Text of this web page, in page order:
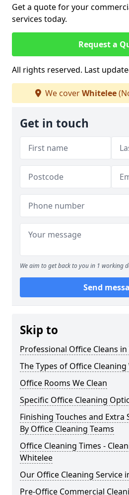
Get a quote for your
services today.
Request a
All rights reserved. Last
We coverWhitelee
Get in touch
We aim to get back to you in 1 working
Send
Skip to
Professional Office Cleans
The Types of Office
Office Rooms We Clean
Specific Office Cleaning
Finishing Touches and Extra
By Office Cleaning Teams
Office Cleaning Times -
Whitelee
Our Office Cleaning Service
Pre-Office Commercial